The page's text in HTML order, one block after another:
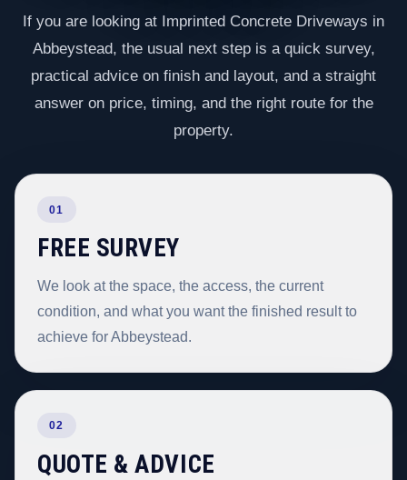
If you are looking at Imprinted Concrete Driveways in
Abbeystead, the usual next step is a quick survey,
practical advice on finish and layout, and a straight
answer on price, timing, and the right route for the
property.
01
FREE SURVEY
We look at the space, the access, the current
condition, and what you want the finished result to
achieve for Abbeystead.
02
QUOTE & ADVICE